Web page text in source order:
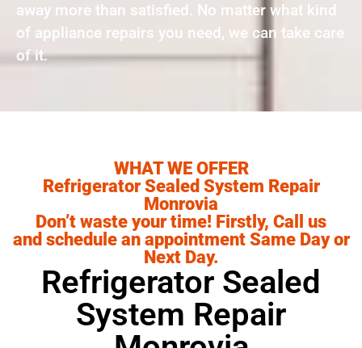
away more than satisfied. No matter what kind
of appliance repairs you need, we can take care
of it.
WHAT WE OFFER
Refrigerator Sealed System Repair
Monrovia
Don’t waste your time! Firstly, Call us
and schedule an appointment Same Day or
Next Day.
Refrigerator Sealed
System Repair